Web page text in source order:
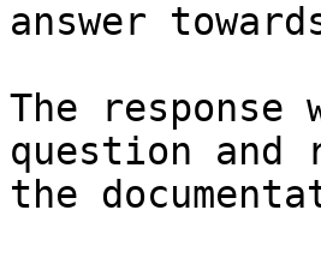
answer
The
question and
the